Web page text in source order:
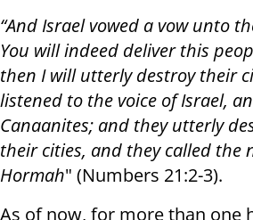
“And Israel vowed a vow unto
You will indeed deliver this
then I will utterly destroy their
listened to the voice of Israel,
Canaanites; and they utterly
their cities, and they called the
Hormah" (Numbers 21:2-3).
As of now, for more than one